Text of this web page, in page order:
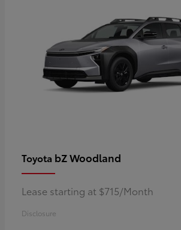
Toyota bZ Woodland
Lease starting at $715/Month
Disclosure